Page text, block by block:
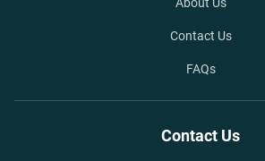
About Us
Contact Us
FAQs
Contact Us